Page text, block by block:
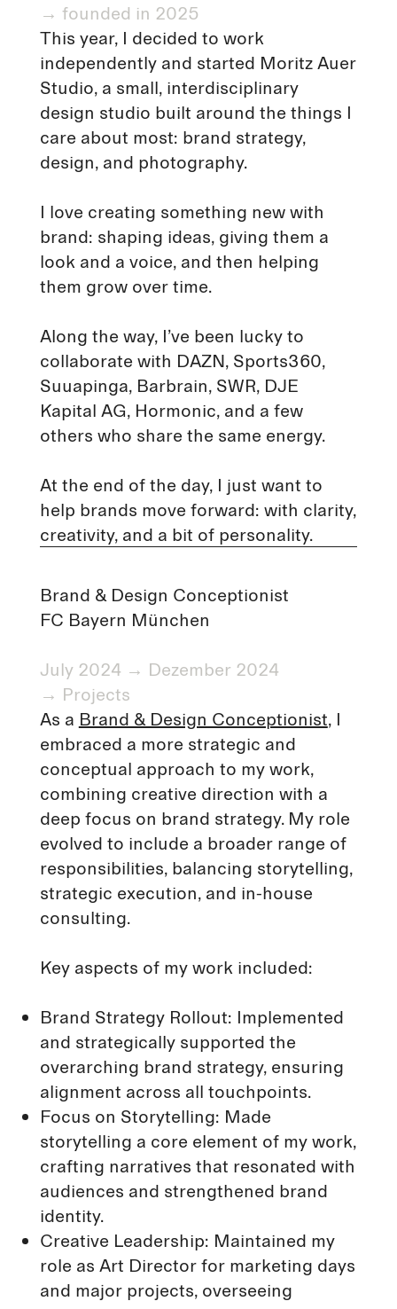
→ founded in 2025
This year, I decided to work
independently and started Moritz Auer
Studio, a small, interdisciplinary
design studio built around the things I
care about most: brand strategy,
design, and photography.
I love creating something new with
brand: shaping ideas, giving them a
look and a voice, and then helping
them grow over time.
Along the way, I’ve been lucky to
collaborate with DAZN, Sports360,
Suuapinga, Barbrain, SWR, DJE
Kapital AG, Hormonic, and a few
others who share the same energy.
At the end of the day, I just want to
help brands move forward: with clarity,
creativity, and a bit of personality.
Brand & Design Conceptionist
FC Bayern München
July 2024 → Dezember 2024
→ Projects
As a Brand & Design Conceptionist, I
embraced a more strategic and
conceptual approach to my work,
combining creative direction with a
deep focus on brand strategy. My role
evolved to include a broader range of
responsibilities, balancing storytelling,
strategic execution, and in-house
consulting.
Key aspects of my work included:
Brand Strategy Rollout: Implemented
and strategically supported the
overarching brand strategy, ensuring
alignment across all touchpoints.
Focus on Storytelling: Made
storytelling a core element of my work,
crafting narratives that resonated with
audiences and strengthened brand
identity.
Creative Leadership: Maintained my
role as Art Director for marketing days
and major projects, overseeing